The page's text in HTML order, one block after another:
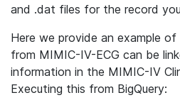
and .dat files for the record
Here we provide an example
from MIMIC-IV-ECG can be
information in the MIMIC-IV
Executing this from BigQuery: